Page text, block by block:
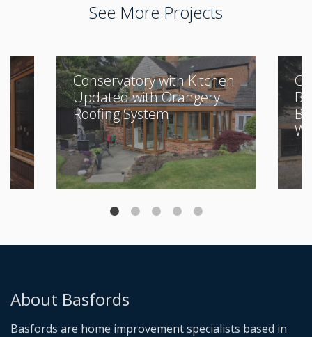
See More Projects
Conservatory with Kitchen
Updated with Orangery
Roofing System
About Basfords
Basfords are home improvement specialists based in